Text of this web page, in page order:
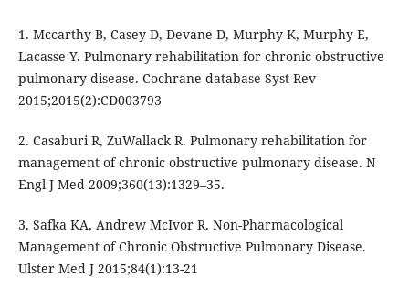
1. Mccarthy B, Casey D, Devane D, Murphy K, Murphy E,
Lacasse Y. Pulmonary rehabilitation for chronic obstructive
pulmonary disease. Cochrane database Syst Rev
2015;2015(2):CD003793
2. Casaburi R, ZuWallack R. Pulmonary rehabilitation for
management of chronic obstructive pulmonary disease. N
Engl J Med 2009;360(13):1329–35.
3. Safka KA, Andrew McIvor R. Non-Pharmacological
Management of Chronic Obstructive Pulmonary Disease.
Ulster Med J 2015;84(1):13-21